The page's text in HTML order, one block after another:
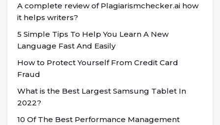
A complete review of Plagiarismchecker.ai how
it helps writers?
5 Simple Tips To Help You Learn A New
Language Fast And Easily
How to Protect Yourself From Credit Card
Fraud
What is the Best Largest Samsung Tablet In
2022?
10 Of The Best Performance Management